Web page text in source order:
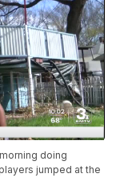
doing
jumped at the